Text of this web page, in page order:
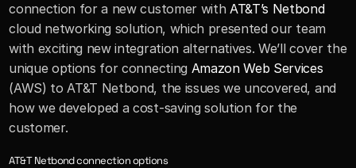
connection for a new customer with AT&T’s Netbond
cloud networking solution, which presented our team
with exciting new integration alternatives. We’ll cover the
unique options for connecting Amazon Web Services
(AWS) to AT&T Netbond, the issues we uncovered, and
how we developed a cost-saving solution for the
customer.
AT&T Netbond connection options